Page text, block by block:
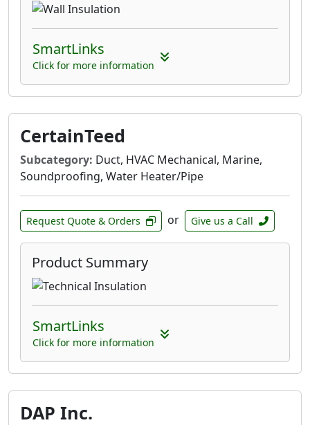
SmartLinks
Click for more information
CertainTeed
Subcategory: Duct, HVAC Mechanical, Marine,
Soundproofing, Water Heater/Pipe
Request Quote & Orders or Give us a Call
Product Summary
SmartLinks
Click for more information
DAP Inc.